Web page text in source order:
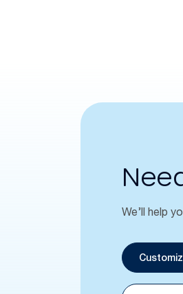
We’ll help